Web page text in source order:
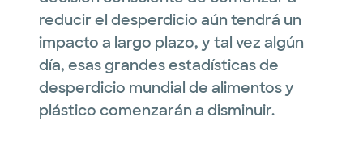
reducir el desperdicio aún tendrá un
impacto a largo plazo, y tal vez algún
día, esas grandes estadísticas de
desperdicio mundial de alimentos y
plástico comenzarán a disminuir.